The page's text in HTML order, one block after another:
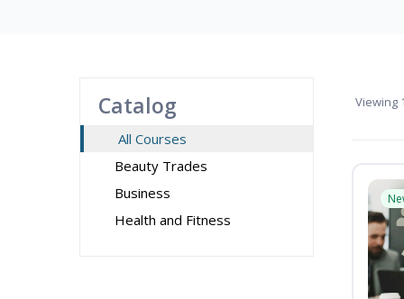
Catalog
All Courses
Beauty Trades
Business
Health and Fitness
Viewing